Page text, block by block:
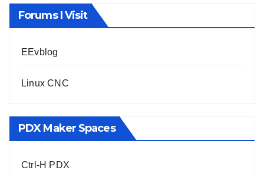
Forums I Visit
EEvblog
Linux CNC
PDX Maker Spaces
Ctrl-H PDX